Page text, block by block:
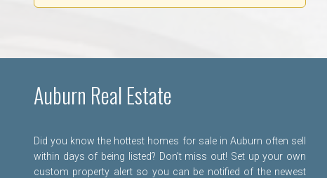
Auburn Real Estate
Did you know the hottest homes for sale in Auburn often sell
within days of being listed? Don't miss out! Set up your own
custom property alert so you can be notified of the newest